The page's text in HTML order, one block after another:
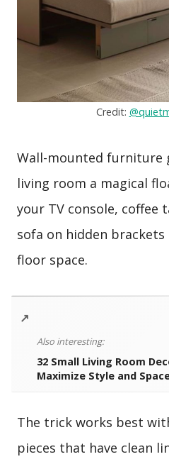
Credit:
Wall-mounted furniture
living room a magical
your TV console, coffee
sofa on hidden
floor space.
↗
Also interesting:
32 Small Living Room
Maximize Style and
The trick works best
pieces that have clean